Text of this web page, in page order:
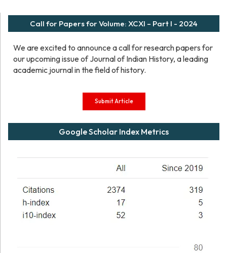
Call for Papers for Volume: XCXI – Part I - 2024
We are excited to announce a call for research papers for
our upcoming issue of Journal of Indian History, a leading
academic journal in the field of history.
Submit Article
Google Scholar Index Metrics